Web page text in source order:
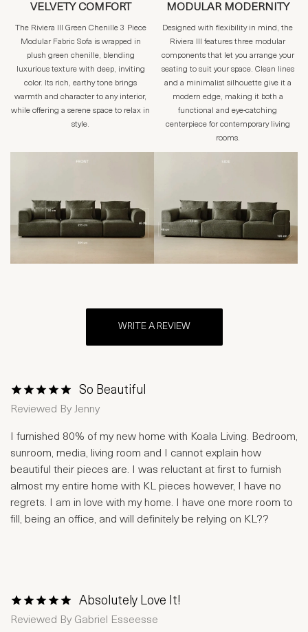
VELVETY COMFORT
The Riviera III Green Chenille 3 Piece
Modular Fabric Sofa is wrapped in
plush green chenille, blending
luxurious texture with deep, inviting
color. Its rich, earthy tone brings
warmth and character to any interior,
while offering a serene space to relax in
style.
MODULAR MODERNITY
Designed with flexibility in mind, the
Riviera III features three modular
components that let you arrange your
seating to suit your space. Clean lines
and a minimalist silhouette give it a
modern edge, making it both a
functional and eye-catching
centerpiece for contemporary living
rooms.
WRITE A REVIEW
1 Star2 Stars
3 Stars4 Stars
5 Stars
So Beautiful
Reviewed By Jenny
I furnished 80% of my new home with Koala Living. Bedroom,
sunroom, media, living room and I cannot explain how
beautiful their pieces are. I was reluctant at first to furnish
almost my entire home with KL pieces however, I have no
regrets. I am in love with my home. I have one more room to
fill, being an office, and will definitely be relying on KL??
1 Star2 Stars
3 Stars4 Stars
5 Stars
Absolutely Love It!
Reviewed By Gabriel Esseesse